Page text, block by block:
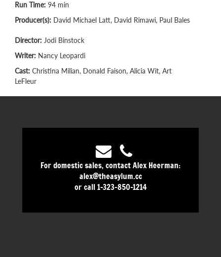
Run Time: 94 min
Producer(s): David Michael Latt, David Rimawi, Paul Bales
Director: Jodi Binstock
Writer: Nancy Leopardi
Cast: Christina Milian, Donald Faison, Alicia Wit, Art
LeFleur
For domestic sales, contact Alex Heerman:
alex@theasylum.cc
or call 1-323-850-1214